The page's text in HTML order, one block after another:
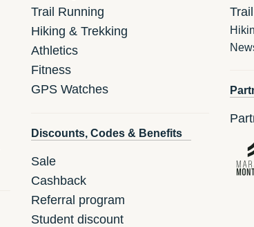
Trail Running
Hiking & Trekking
Athletics
Fitness
GPS Watches
Discounts, Codes & Benefits
Sale
Cashback
Referral program
Student discount